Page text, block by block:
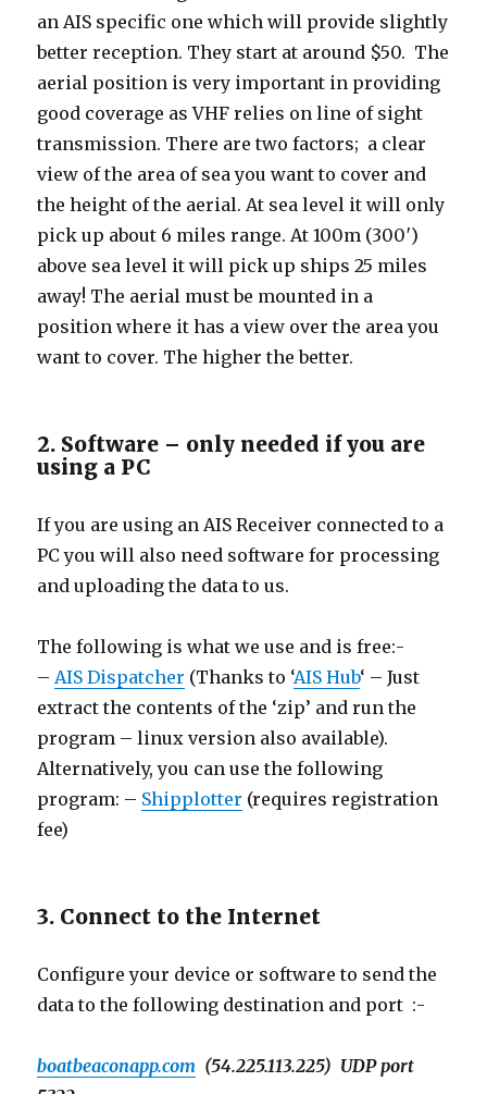
an AIS specific one which will provide slightly
better reception. They start at around $50. The
aerial position is very important in providing
good coverage as VHF relies on line of sight
transmission. There are two factors; a clear
view of the area of sea you want to cover and
the height of the aerial. At sea level it will only
pick up about 6 miles range. At 100m (300′)
above sea level it will pick up ships 25 miles
away! The aerial must be mounted in a
position where it has a view over the area you
want to cover. The higher the better.
2. Software – only needed if you are
using a PC
If you are using an AIS Receiver connected to a
PC you will also need software for processing
and uploading the data to us.
The following is what we use and is free:-
– AIS Dispatcher (Thanks to ‘AIS Hub‘ – Just
extract the contents of the ‘zip’ and run the
program – linux version also available).
Alternatively, you can use the following
program: – Shipplotter (requires registration
fee)
3. Connect to the Internet
Configure your device or software to send the
data to the following destination and port :-
boatbeaconapp.com (54.225.113.225) UDP port